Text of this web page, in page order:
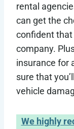
rental
can get the
confident that
company.
insurance for
sure that
vehicle
We highly